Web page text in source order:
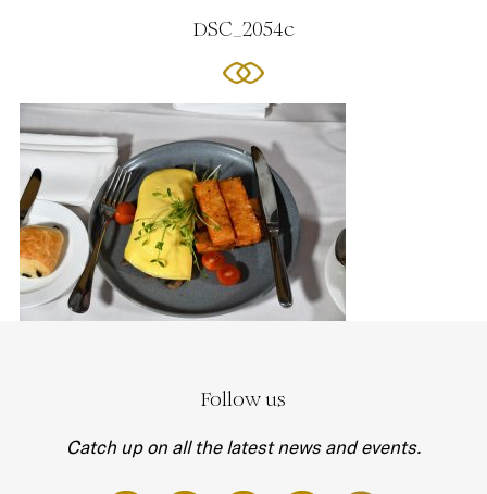
DSC_2054c
Follow us
Catch up on all the latest news and events.